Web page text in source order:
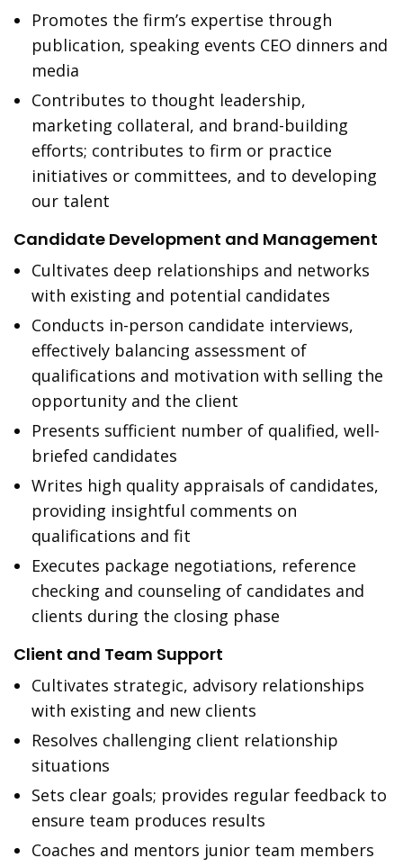
Promotes the firm’s expertise through
publication, speaking events CEO dinners and
media
Contributes to thought leadership,
marketing collateral, and brand-building
efforts; contributes to firm or practice
initiatives or committees, and to developing
our talent
Candidate Development and Management
Cultivates deep relationships and networks
with existing and potential candidates
Conducts in-person candidate interviews,
effectively balancing assessment of
qualifications and motivation with selling the
opportunity and the client
Presents sufficient number of qualified, well-
briefed candidates
Writes high quality appraisals of candidates,
providing insightful comments on
qualifications and fit
Executes package negotiations, reference
checking and counseling of candidates and
clients during the closing phase
Client and Team Support
Cultivates strategic, advisory relationships
with existing and new clients
Resolves challenging client relationship
situations
Sets clear goals; provides regular feedback to
ensure team produces results
Coaches and mentors junior team members